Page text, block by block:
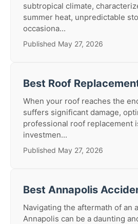
subtropical climate,
summer heat, unpredictable
occasiona...
Published May 27, 2026
Best Roof
When your roof reaches the
suffers significant damage,
professional roof replacement
investmen...
Published May 27, 2026
Best Annapolis
Navigating the aftermath of an
Annapolis can be a daunting